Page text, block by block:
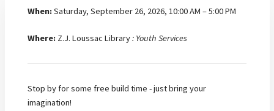
When:Saturday, September 26, 2026, 10:00 AM – 5:00 PM
Where: Z.J. Loussac Library: Youth Services
Stop by for some free build time - just bring your
imagination!